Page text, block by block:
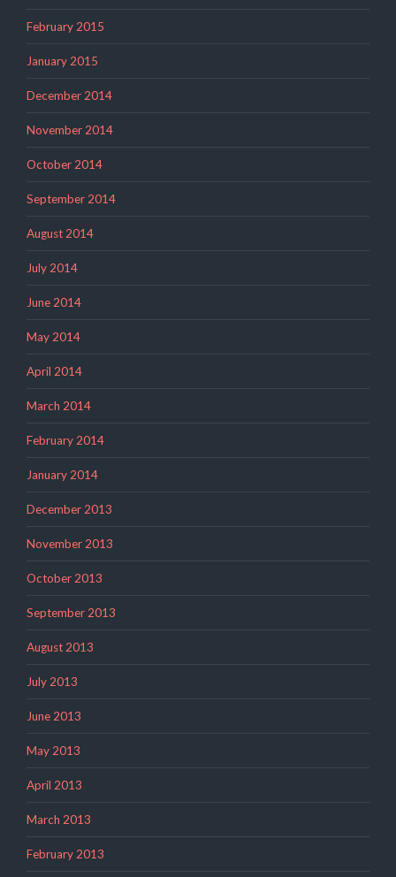
February 2015
January 2015
December 2014
November 2014
October 2014
September 2014
August 2014
July 2014
June 2014
May 2014
April 2014
March 2014
February 2014
January 2014
December 2013
November 2013
October 2013
September 2013
August 2013
July 2013
June 2013
May 2013
April 2013
March 2013
February 2013